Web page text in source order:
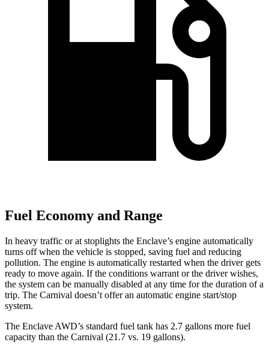
Fuel Economy and Range
In heavy traffic or at stoplights the Enclave’s engine automatically
turns off when the vehicle is stopped, saving fuel and reducing
pollution. The engine is automatically restarted when the driver gets
ready to move again. If the conditions warrant or the driverwishes,
the system can be manually disabled at any time for the duration of a
trip. The Carnival doesn’t offer an automatic engine start/stop
system.
The Enclave AWD’s standard fuel tank has 2.7 gallons more fuel
capacity than the Carnival (21.7 vs. 19 gallons).